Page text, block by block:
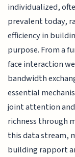
individualized,
prevalent today,
efficiency in
purpose. From a
face interaction
bandwidth
essential
joint attention
richness through
this data stream,
building rapport